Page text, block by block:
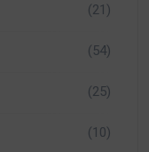
(21)
(54)
(25)
(10)